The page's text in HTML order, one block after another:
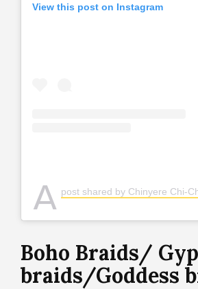
View this post on Instagram
A post shared by Chinyere Chi-Chi Adogu
Boho Braids/
braids/Goddess